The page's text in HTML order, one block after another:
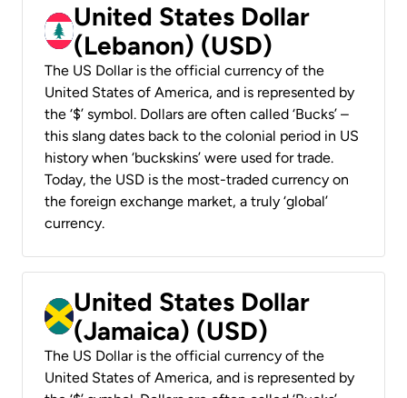
United States Dollar
(Lebanon) (USD)
The US Dollar is the official currency of the
United States of America, and is represented by
the ‘$’ symbol. Dollars are often called ‘Bucks’ –
this slang dates back to the colonial period in US
history when ‘buckskins’ were used for trade.
Today, the USD is the most-traded currency on
the foreign exchange market, a truly ‘global’
currency.
United States Dollar
(Jamaica) (USD)
The US Dollar is the official currency of the
United States of America, and is represented by